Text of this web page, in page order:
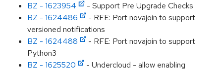
BZ - 1623954
- Support Pre Upgrade Checks
BZ - 1624486
- RFE: Port novajoin to support
versioned notifications
BZ - 1624488
- RFE: Port novajoin to support
Python3
BZ - 1625520
- Undercloud - allow enabling